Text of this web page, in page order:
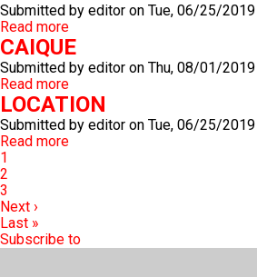
Submitted by editor on Tue, 06/25/
Read more
LOCATION
CAIQUE
Submitted by editor on Thu, 08/01/
Read more
CAIQUE
LOCATION
Submitted by editor on Tue, 06/25/
Read more
Pagination
Current
page
1
Page
2
Page
3
Next
page
Next ›
Last
page
Last »
Subscribe to